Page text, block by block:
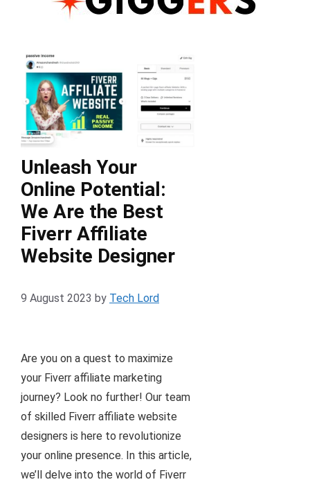
Unleash Your
Online Potential:
We Are the Best
Fiverr Affiliate
Website Designer
9 August 2023 by Tech Lord
Are you on a quest to maximize
your Fiverr affiliate marketing
journey? Look no further! Our team
of skilled Fiverr affiliate website
designers is here to revolutionize
your online presence. In this article,
we’ll delve into the world of Fiverr